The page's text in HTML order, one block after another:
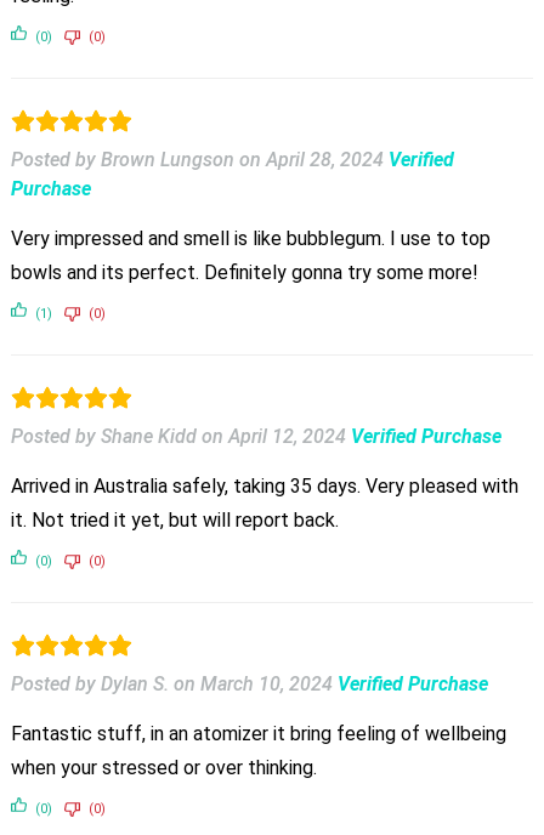
(0) (0)
Posted by Brown Lungson onApril 28, 2024 Verified
Purchase
Very impressed and smell is like bubblegum. I use to top
bowls and its perfect. Definitely gonna try some more!
(1) (0)
Posted by Shane Kidd onApril 12, 2024 Verified Purchase
Arrived in Australia safely, taking 35 days. Very pleased with
it. Not tried it yet, but will report back.
(0) (0)
Posted by Dylan S. on March 10, 2024 Verified Purchase
Fantastic stuff, in an atomizer it bring feeling of wellbeing
when your stressed or over thinking.
(0) (0)